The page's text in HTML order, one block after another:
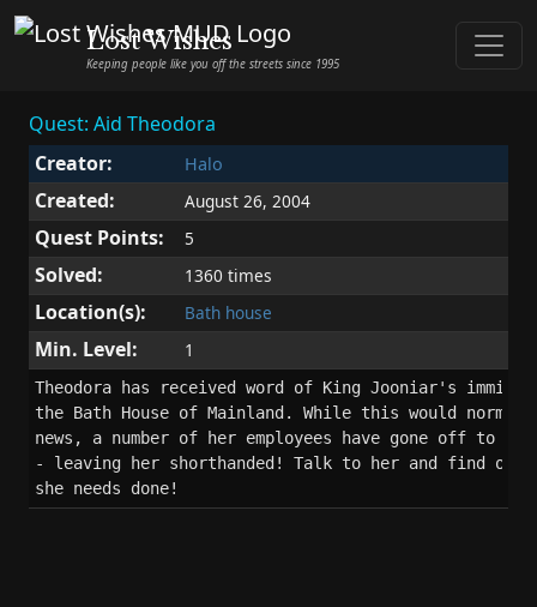
Lost Wishes
Keeping people like you off the streets since 1995
Quest: Aid Theodora
Creator:
Halo
Created: August 26, 2004
Quest Points: 5
Solved: 1360 times
Location(s): Bath house
Min. Level: 1
Theodora has received word of King Jooniar's
the Bath House of Mainland. While this would
news, a number of her employees have gone off to
- leaving her shorthanded! Talk to her and find out
she needs done!